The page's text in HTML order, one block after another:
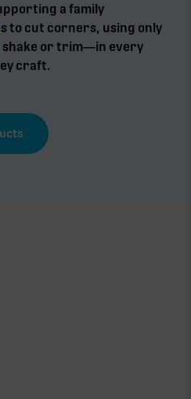
a family
to cut corners, using only
or trim—in every
craft.